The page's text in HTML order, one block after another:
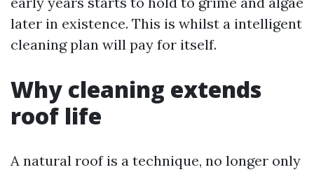
later in existence. This is whilst a intelligent
cleaning plan will pay for itself.
Why cleaning extends
roof life
A natural roof is a technique, no longer only